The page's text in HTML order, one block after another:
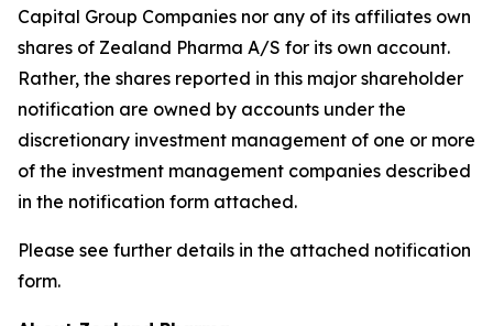
Capital Group Companies nor any of its affiliates own
shares of Zealand Pharma A/S for its own account.
Rather, the shares reported in this major shareholder
notification are owned by accounts under the
discretionary investment management of one or more
of the investment management companies described
in the notification form attached.
Please see further details in the attached notification
form.